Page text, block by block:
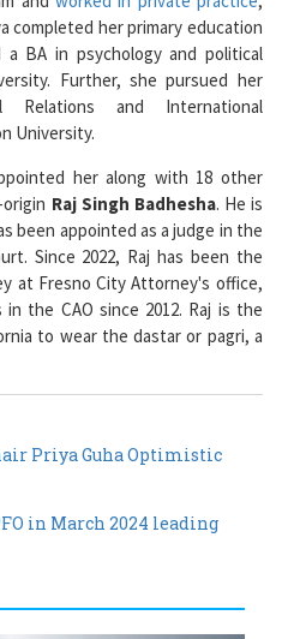
Further, she pursued her
Relations and International
University.
her along with 18 other
originRaj Singh Badhesha
Since 2022, Raj has been the
at Fresno City Attorney's office,
the CAO since 2012. Raj is the
to wear the dastar or pagri, a
in March 2024 leading